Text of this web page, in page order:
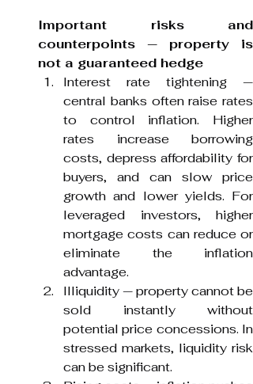
Important risks and
counterpoints — property is
not a guaranteed hedge
Interest rate tightening —
central banks often raise rates
to control inflation. Higher
rates increase borrowing
costs, depress affordability for
buyers, and can slow price
growth and lower yields. For
leveraged investors, higher
mortgage costs can reduce or
eliminate the inflation
advantage.
Illiquidity — property cannot be
sold instantly without
potential price concessions. In
stressed markets, liquidity risk
can be significant.